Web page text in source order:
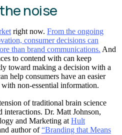
noise
right now. From the ongoing
consumer decisions can
than brand communications. And
to contend with can keep
toward making a decision with a
help consumers have an easier
non-essential information.
of traditional brain science
interactions. Dr. Matt Johnson,
and Marketing at Hult
author of“Branding that Means